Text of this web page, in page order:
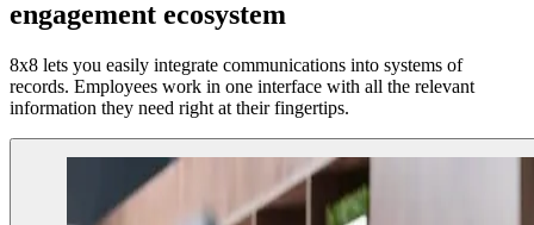
engagement ecosystem
8x8 lets you easily integrate communications into systems of
records. Employees work in one interface with all the relevant
information they need right at their fingertips.